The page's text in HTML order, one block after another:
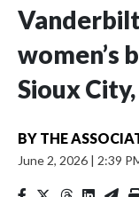
women’s
Sioux
BY THE
June 2, 2026 | 2:39